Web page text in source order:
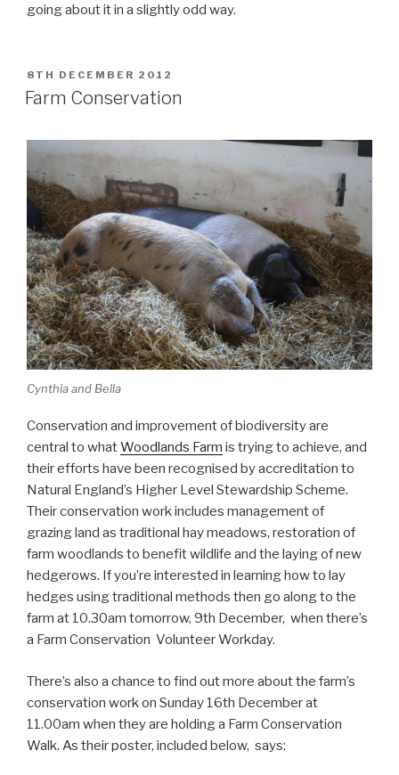
going about it in a slightly odd way.
POSTED
ON
8TH DECEMBER 2012
Farm Conservation
Cynthia and Bella
Conservation and improvement of biodiversity are
central to whatWoodlands Farm is trying to achieve, and
their efforts have been recognised by accreditation to
Natural England’s Higher Level Stewardship Scheme.
Their conservation work includes management of
grazing land as traditional hay meadows, restoration of
farm woodlands to benefit wildlife and the laying of new
hedgerows. If you’re interested in learning how to lay
hedges using traditional methods then go along to the
farm at 10.30am tomorrow, 9th December, when there’s
a Farm Conservation Volunteer Workday.
There’s also a chance to find out more about the farm’s
conservation work on Sunday 16th December at
11.00am when they are holding a Farm Conservation
Walk. As their poster, included below, says: